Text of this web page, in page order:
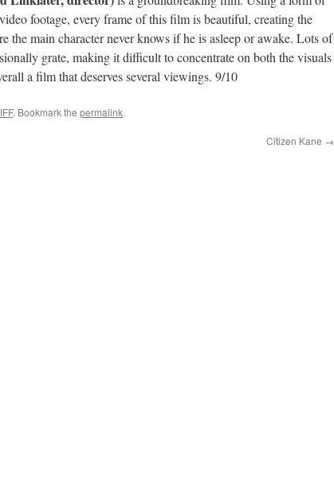
footage, every frame of this film is beautiful, creating the
the main character never knows if he is asleep or awake. Lots of
grate, making it difficult to concentrate on both the visuals
a film that deserves several viewings. 9/10
. Bookmark the permalink.
Citizen Kane →